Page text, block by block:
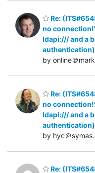
Re:
no
ldapi:/// and a
authentication)
by online＠
Re:
no
ldapi:/// and a
authentication)
by hyc＠
Re: